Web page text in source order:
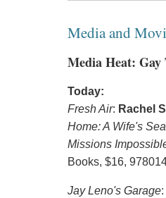
Media and
Media Heat: Gay
Today:
Fresh Air: Rachel
Home: A Wife's
Missions
Books, $16,
Jay Leno's Garage: